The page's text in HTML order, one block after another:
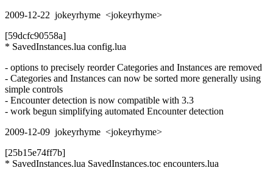
2009-12-22 jokeyrhyme <jokeyrhyme>
[59dcfc90558a]
* SavedInstances.lua config.lua
- options to precisely reorder Categories and Instances are removed
- Categories and Instances can now be sorted more generally using
simple controls
- Encounter detection is now compatible with 3.3
- work begun simplifying automated Encounter detection
2009-12-09 jokeyrhyme <jokeyrhyme>
[25b15e74ff7b]
* SavedInstances.lua SavedInstances.toc encounters.lua